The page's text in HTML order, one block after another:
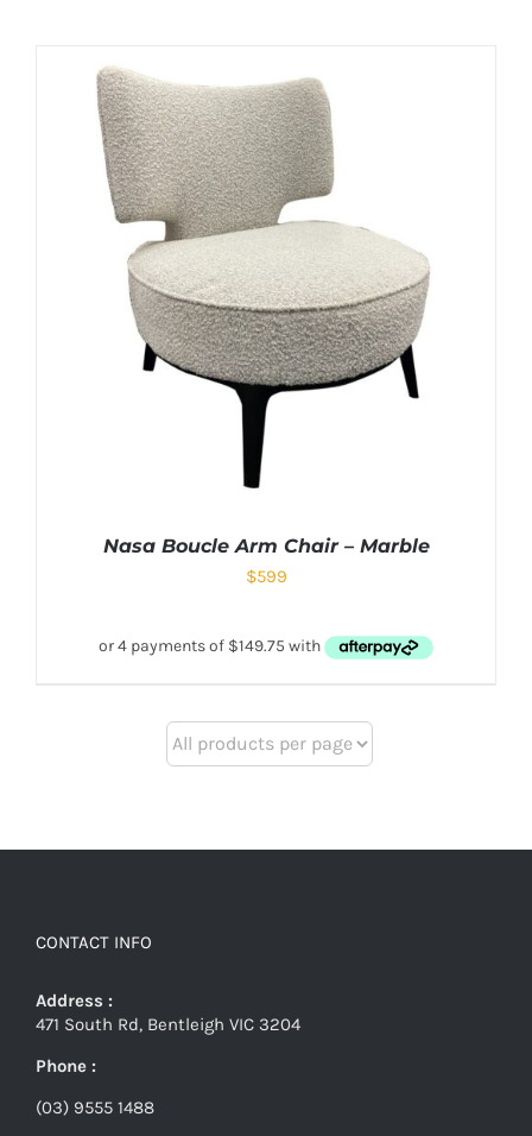
Nasa Boucle Arm Chair – Marble
$599
CONTACT INFO
Address :
471 South Rd, Bentleigh VIC 3204
Phone :
(03) 9555 1488